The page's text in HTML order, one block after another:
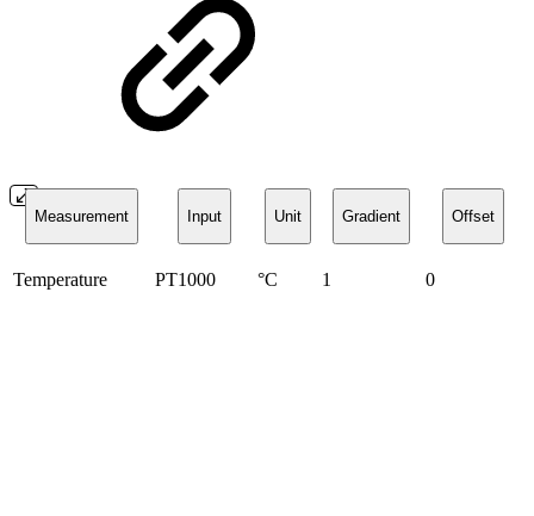
Measurement Input Unit Gradient Offset
Temperature PT1000 °C 1 0